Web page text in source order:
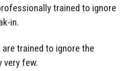
trained to ignore
in.
trained to ignore the
very few.